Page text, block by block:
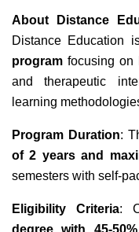
About Distance
Distance Education
program focusing on
and therapeutic
learning
Program Duration:
of 2 years and
semesters with self-
Eligibility Criteria: